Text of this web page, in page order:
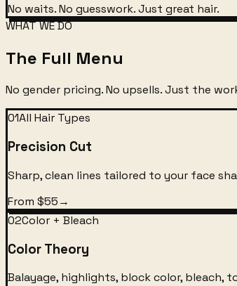
No waits. No guesswork. Just great hair.
WHAT WE DO
The Full Menu
No gender pricing. No upsells. Just the
01All Hair Types
Precision Cut
Sharp, clean lines tailored to your face
From $55→
02Color + Bleach
Color Theory
Balayage, highlights, block color, bleach,